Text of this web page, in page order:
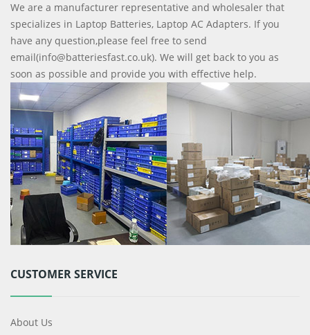
We are a manufacturer representative and wholesaler that
specializes in Laptop Batteries, Laptop AC Adapters. If you
have any question,please feel free to send
email(info@batteriesfast.co.uk). We will get back to you as
soon as possible and provide you with effective help.
CUSTOMER SERVICE
About Us